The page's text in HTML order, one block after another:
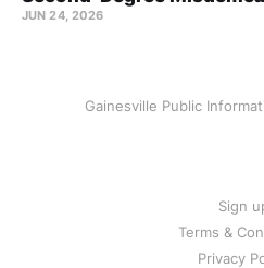
JUN 24, 2026
Gainesville Public
Sign
Terms &
Privacy